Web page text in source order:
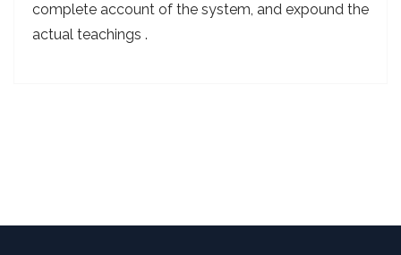
complete account of the system, and expound the
actual teachings .